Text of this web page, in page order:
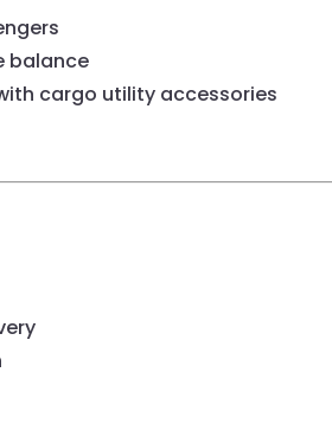
balance
cargo utility accessories